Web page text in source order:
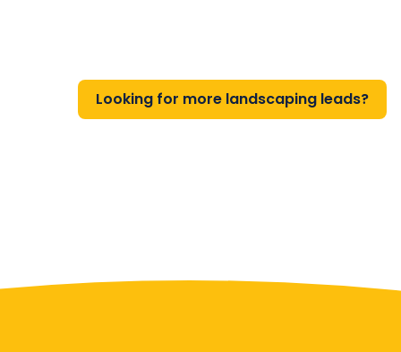
Looking for more landscaping leads?